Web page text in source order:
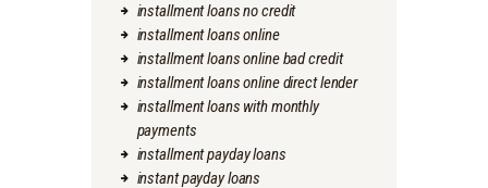
installment loans no credit
installment loans online
installment loans online bad credit
installment loans online direct lender
installment loans with monthly
payments
installment payday loans
instant payday loans